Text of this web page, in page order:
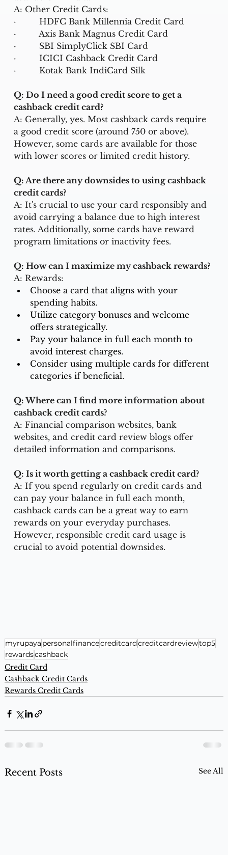
A: Other Credit Cards:
· HDFC Bank Millennia Credit Card
· Axis Bank Magnus Credit Card
· SBI SimplyClick SBI Card
· ICICI Cashback Credit Card
· Kotak Bank IndiCard Silk
Q: Do I need a good credit score to get a
cashback credit card?
A: Generally, yes. Most cashback cards require
a good credit score (around 750 or above).
However, some cards are available for those
with lower scores or limited credit history.
Q: Are there any downsides to using cashback
credit cards?
A: It's crucial to use your card responsibly and
avoid carrying a balance due to high interest
rates. Additionally, some cards have reward
program limitations or inactivity fees.
Q: How can I maximize my cashback rewards?
A: Rewards:
Choose a card that aligns with your
spending habits.
Utilize category bonuses and welcome
offers strategically.
Pay your balance in full each month to
avoid interest charges.
Consider using multiple cards for different
categories if beneficial.
Q: Where can I find more information about
cashback credit cards?
A: Financial comparison websites, bank
websites, and credit card review blogs offer
detailed information and comparisons.
Q: Is it worth getting a cashback credit card?
A: If you spend regularly on credit cards and
can pay your balance in full each month,
cashback cards can be a great way to earn
rewards on your everyday purchases.
However, responsible credit card usage is
crucial to avoid potential downsides.
myrupaya personalfinancecreditcardcreditcardreviewtop5
rewardscashback
Credit Card
Cashback Credit Cards
Rewards Credit Cards
Recent Posts See All